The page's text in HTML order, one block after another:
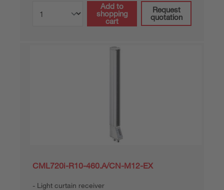
Add to
shopping
cart
Request
quotation
CML720i-R10-460.A/CN-M12-EX
Light curtain receiver